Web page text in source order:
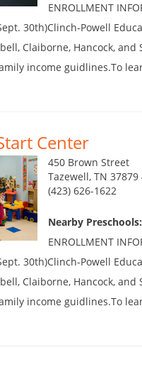
ENROLLMENT
30th)Clinch-Powell
Claiborne, Hancock,
income guidlines.To
Center
450 Brown Street
Tazewell, TN 37879
(423) 626-1622
Nearby
ENROLLMENT
30th)Clinch-Powell
Claiborne, Hancock,
income guidlines.To